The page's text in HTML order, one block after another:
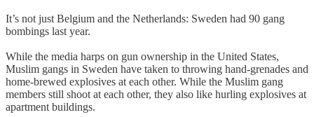
It’s not just Belgium and the Netherlands: Sweden had 90 gang
bombings last year.
While the media harps on gun ownership in the United States,
Muslim gangs in Sweden have taken to throwing hand-grenades and
home-brewed explosives at each other. While the Muslim gang
members still shoot at each other, they also like hurling explosives at
apartment buildings.